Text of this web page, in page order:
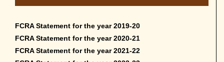
FCRA Statement for the year 2019-20
FCRA Statement for the year 2020-21
FCRA Statement for the year 2021-22